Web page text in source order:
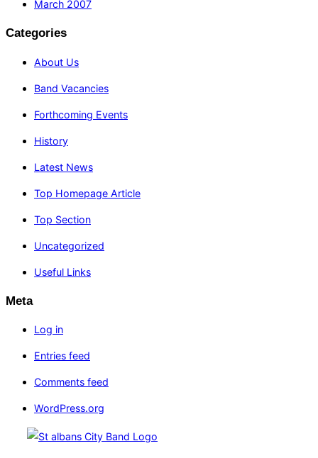
March 2007
Categories
About Us
Band Vacancies
Forthcoming Events
History
Latest News
Top Homepage Article
Top Section
Uncategorized
Useful Links
Meta
Log in
Entries feed
Comments feed
WordPress.org